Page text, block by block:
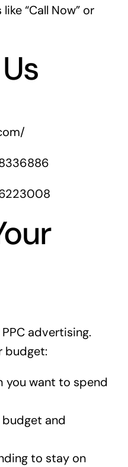
“Call Now” or
advertising.
budget:
you want to spend
and
to stay on